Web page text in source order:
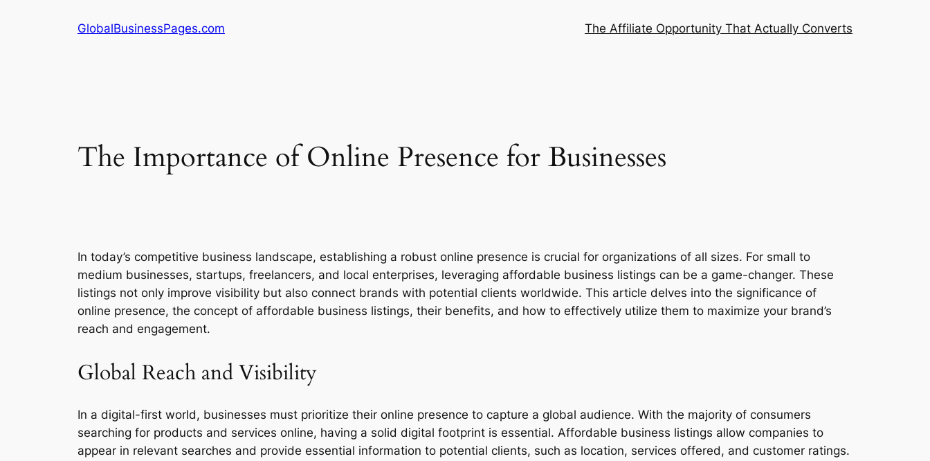
GlobalBusinessPages.com The Affiliate Opportunity That Actually Converts
The Importance of Online Presence for Businesses
In today’s competitive business landscape, establishing a robust online presence is crucial for organizations of all sizes. For small to
medium businesses, startups, freelancers, and local enterprises, leveraging affordable business listings can be a game-changer. These
listings not only improve visibility but also connect brands with potential clients worldwide. This article delves into the significance of
online presence, the concept of affordable business listings, their benefits, and how to effectively utilize them to maximize your brand’s
reach and engagement.
Global Reach and Visibility
In a digital-first world, businesses must prioritize their online presence to capture a global audience. With the majority of consumers
searching for products and services online, having a solid digital footprint is essential. Affordable business listings allow companies to
appear in relevant searches and provide essential information to potential clients, such as location, services offered, and customer ratings.